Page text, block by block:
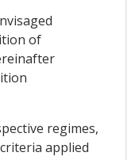
of
regimes,
applied